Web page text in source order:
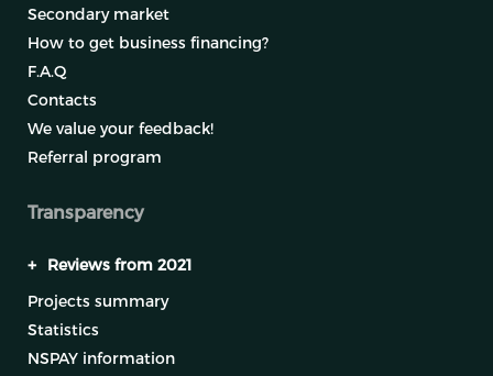
Secondary market
How to get business financing?
F.A.Q
Contacts
We value your feedback!
Referral program
Transparency
+
Reviews from 2021
Projects summary
Statistics
NSPAY information